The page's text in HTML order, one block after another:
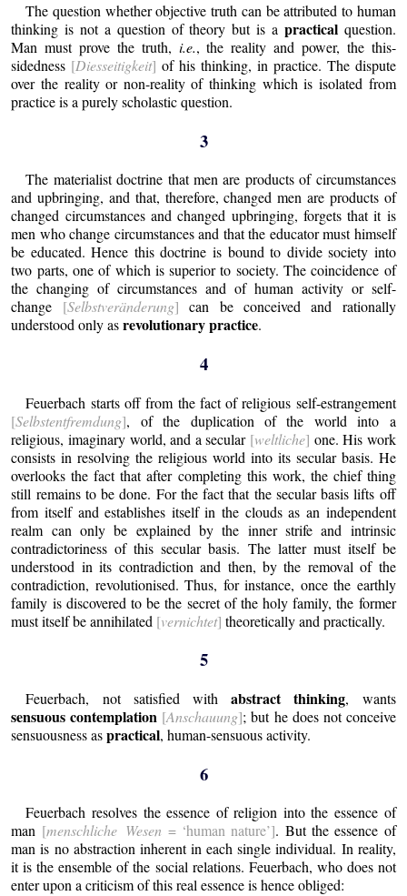
The question whether objective truth can be attributed to human
thinking is not a question of theory but is a practicalquestion.
Man must prove the truth, i.e., the reality and power, the this-
sidedness [Diesseitigkeit] of his thinking, in practice. The dispute
over the reality or non-reality of thinking which is isolated from
practice is a purely scholastic question.
3
The materialist doctrine that men are products of circumstances
and upbringing, and that, therefore, changed men are products of
changed circumstances and changed upbringing, forgets that it is
men who change circumstances and that the educator must himself
be educated. Hence this doctrine is bound to divide society into
two parts, one of which is superior to society.The coincidence of
the changing of circumstances and of human activity or self-
change [Selbstveränderung] can be conceived and rationally
understood only asrevolutionary practice.
4
Feuerbach starts off from the fact of religious self-estrangement
[Selbstentfremdung], of the duplication of the world into a
religious, imaginary world, and a secular [weltliche] one. His work
consists in resolving the religious world into its secular basis. He
overlooks the fact that after completing this work, the chief thing
still remains to be done. For the fact that the secular basis lifts off
from itself and establishes itself in the clouds as an independent
realm can only be explained by the inner strife and intrinsic
contradictoriness of this secular basis. The latter must itself be
understood in its contradiction and then, by the removal of the
contradiction, revolutionised. Thus, for instance, once the earthly
family is discovered to be the secret of the holy family, the former
must itself be annihilated [vernichtet] theoretically and practically.
5
Feuerbach, not satisfied withabstract thinking, wants
sensuous contemplation [Anschauung]; but he does not conceive
sensuousness aspractical, human-sensuous activity.
6
Feuerbach resolves the essence of religion into the essence of
man [menschliche Wesen = ‘human nature’]. But the essence of
man is no abstraction inherent in each single individual. In reality,
it is the ensemble of the social relations. Feuerbach, who does not
enter upon a criticism of this real essence is hence obliged: